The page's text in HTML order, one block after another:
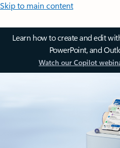
Skip to main content
Learn how to create and edit
PowerPoint, and
Watch our Copilot